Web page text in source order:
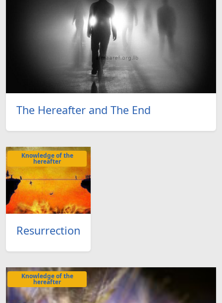
The Hereafter and The End
Knowledge of the
hereafter
Resurrection
Knowledge of the
hereafter